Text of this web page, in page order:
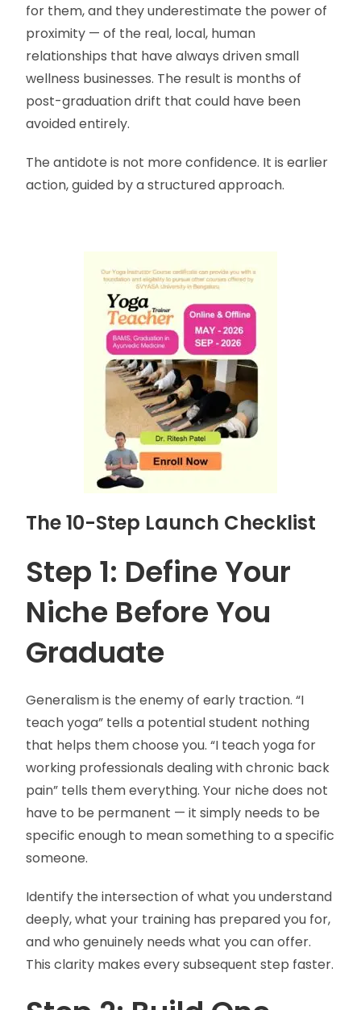
for them, and they underestimate the power of
proximity — of the real, local, human
relationships that have always driven small
wellness businesses. The result is months of
post-graduation drift that could have been
avoided entirely.
The antidote is not more confidence. It is earlier
action, guided by a structured approach.
The 10-Step Launch Checklist
Step 1: Define Your
Niche Before You
Graduate
Generalism is the enemy of early traction. “I
teach yoga” tells a potential student nothing
that helps them choose you. “I teach yoga for
working professionals dealing with chronic back
pain” tells them everything. Your niche does not
have to be permanent — it simply needs to be
specific enough to mean something to a specific
someone.
Identify the intersection of what you understand
deeply, what your training has prepared you for,
and who genuinely needs what you can offer.
This clarity makes every subsequent step faster.